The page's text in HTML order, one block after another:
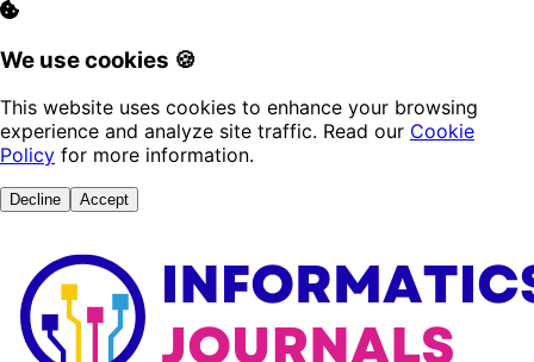
We use cookies 🍪
This website uses cookies to enhance your browsing
experience and analyze site traffic. Read our Cookie
Policy for more information.
Decline Accept